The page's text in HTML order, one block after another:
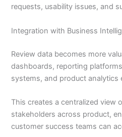
requests, usability issues, and
Integration with Business
Review data becomes more
dashboards, reporting
systems, and product analytics
This creates a centralized view
stakeholders across product,
customer success teams can